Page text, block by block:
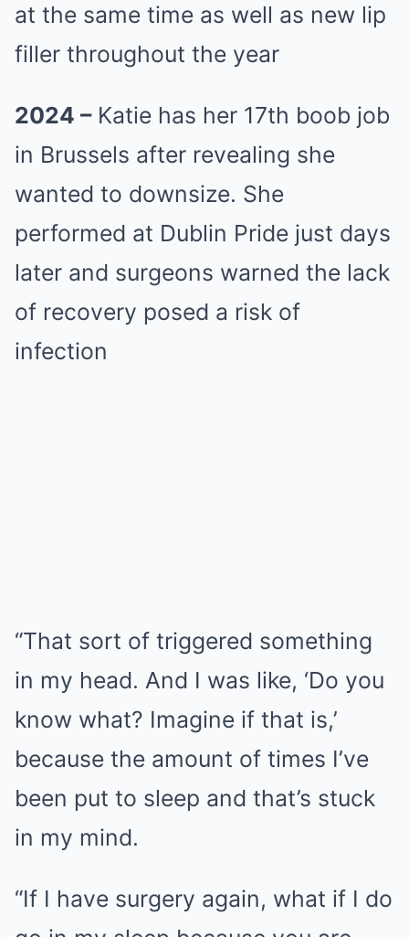
at the same time as well as new lip
filler throughout the year
2024 –Katie has her 17th boob job
in Brussels after revealing she
wanted to downsize. She
performed at Dublin Pride just days
later and surgeons warned the lack
of recovery posed a risk of
infection
“That sort of triggered something
in my head. And I was like, ‘Do you
know what? Imagine if that is,’
because the amount of times I’ve
been put to sleep and that’s stuck
in my mind.
“If I have surgery again, what if I do